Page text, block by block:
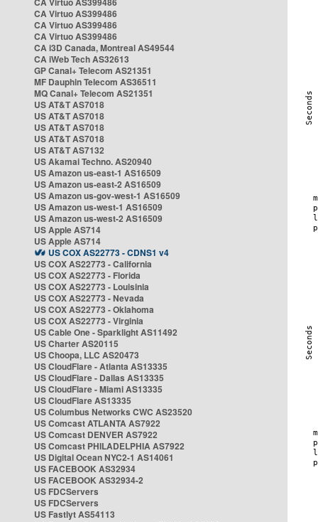
CA Virtuo AS399486
CA Virtuo AS399486
CA Virtuo AS399486
CA i3D Canada, Montreal AS49544
CA iWeb Tech AS32613
GP Canal+ Telecom AS21351
MF Dauphin Telecom AS36511
MQ Canal+ Telecom AS21351
US AT&T AS7018
US AT&T AS7018
US AT&T AS7018
US AT&T AS7018
US AT&T AS7132
US Akamai Techno. AS20940
US Amazon us-east-1 AS16509
US Amazon us-east-2 AS16509
US Amazon us-gov-west-1 AS16509
US Amazon us-west-1 AS16509
US Amazon us-west-2 AS16509
US Apple AS714
US Apple AS714
US COX AS22773 - CDNS1 v4
US COX AS22773 - California
US COX AS22773 - Florida
US COX AS22773 - Louisinia
US COX AS22773 - Nevada
US COX AS22773 - Oklahoma
US COX AS22773 - Virginia
US Cable One - Sparklight AS11492
US Charter AS20115
US Choopa, LLC AS20473
US CloudFlare - Atlanta AS13335
US CloudFlare - Dallas AS13335
US CloudFlare - Miami AS13335
US CloudFlare AS13335
US Columbus Networks CWC AS23520
US Comcast ATLANTA AS7922
US Comcast DENVER AS7922
US Comcast PHILADELPHIA AS7922
US Digital Ocean NYC2-1 AS14061
US FACEBOOK AS32934
US FACEBOOK AS32934-2
US FDCServers
US FDCServers
US Fastlyt AS54113